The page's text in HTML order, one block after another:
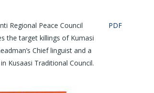
Regional Peace Council
the target killings of Kumasi
Chief linguist and a
Kusaasi Traditional Council.
PDF